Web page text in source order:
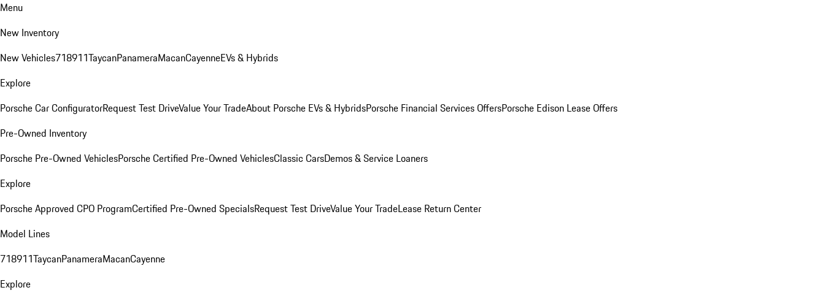
Menu
New Inventory
New Vehicles718911TaycanPanameraMacanCayenneEVs & Hybrids
Explore
Porsche Car ConfiguratorRequest Test DriveValue Your TradeAbout Porsche EVs & HybridsPorsche Financial Services OffersPorsche Edison Lease Offers
Pre-Owned Inventory
Porsche Pre-Owned VehiclesPorsche Certified Pre-Owned VehiclesClassic CarsDemos & Service Loaners
Explore
Porsche Approved CPO ProgramCertified Pre-Owned SpecialsRequest Test DriveValue Your TradeLease Return Center
Model Lines
718911TaycanPanameraMacanCayenne
Explore